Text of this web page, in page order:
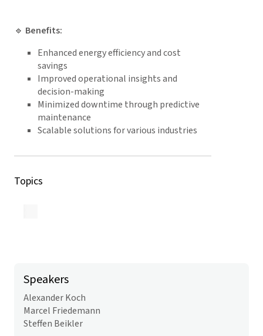
🔹 Benefits:
Enhanced energy efficiency and cost
savings
Improved operational insights and
decision-making
Minimized downtime through predictive
maintenance
Scalable solutions for various industries
Topics
Speakers
Alexander Koch
Marcel Friedemann
Steffen Beikler